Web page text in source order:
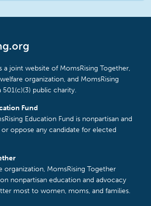
a joint website of MomsRising Together,
organization, and MomsRising
501(c)(3) public charity.
Fund
Education Fund is nonpartisan and
oppose any candidate for elected
organization, MomsRising Together
nonpartisan education and advocacy
most to women, moms, and families.